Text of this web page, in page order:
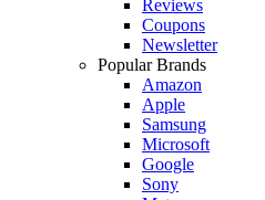
Reviews
Coupons
Newsletter
Popular Brands
Amazon
Apple
Samsung
Microsoft
Google
Sony